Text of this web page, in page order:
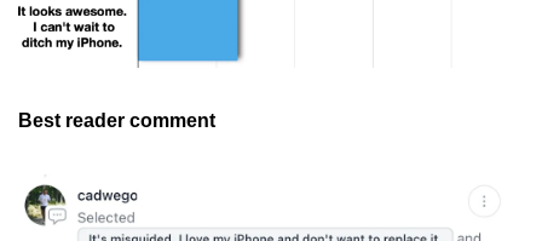
Best reader comment